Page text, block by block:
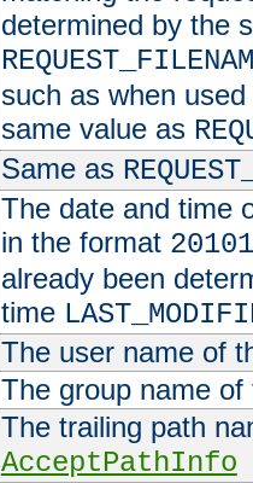
determined by the
such as when
same value as
Same as
The date and time
in the format
already been
time
The user name of
The group name
The trailing path
AcceptPathInfo